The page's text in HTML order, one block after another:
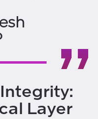
Layer